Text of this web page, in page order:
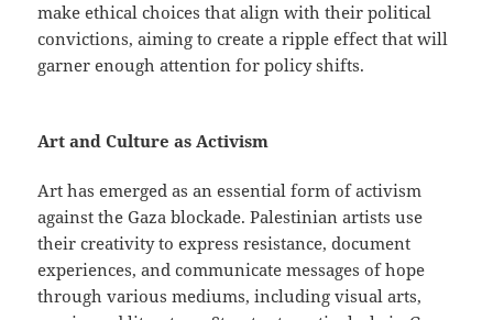
make ethical choices that align with their political
convictions, aiming to create a ripple effect that will
garner enough attention for policy shifts.
Art and Culture as Activism
Art has emerged as an essential form of activism
against the Gaza blockade. Palestinian artists use
their creativity to express resistance, document
experiences, and communicate messages of hope
through various mediums, including visual arts,